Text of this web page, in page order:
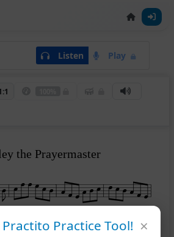
Listen Play
:1
the Prayermaster
Practice Tool! ×